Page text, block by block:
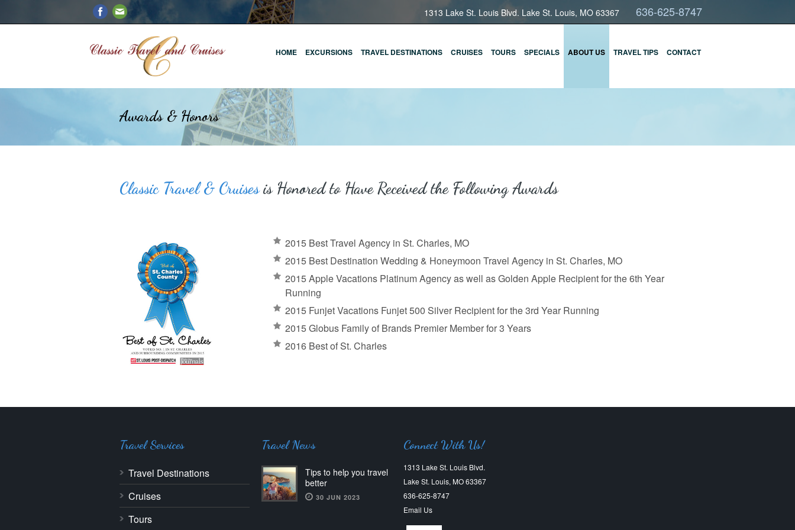
1313 Lake St. Louis Blvd. Lake St. Louis, MO 63367 636-625-8747
HOME EXCURSIONS TRAVEL DESTINATIONS CRUISES TOURS SPECIALS ABOUT US TRAVEL TIPS CONTACT
Awards & Honors
Classic Travel & Cruisesis Honored to Have Received the Following Awards
2015 Best Travel Agency in St. Charles, MO
2015 Best Destination Wedding & Honeymoon Travel Agency in St. Charles, MO
2015 Apple Vacations Platinum Agency as well as Golden Apple Recipient for the 6th Year
Running
2015 Funjet Vacations Funjet 500 Silver Recipient for the 3rd Year Running
2015 Globus Family of Brands Premier Member for 3 Years
2016 Best of St. Charles
Travel Services
Travel Destinations
Cruises
Tours
Travel News
Tips to help you travel
better
30 JUN 2023
Connect With Us!
1313 Lake St. Louis Blvd.
Lake St. Louis, MO 63367
636-625-8747
Email Us